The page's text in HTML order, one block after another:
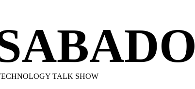
TALK SHOW